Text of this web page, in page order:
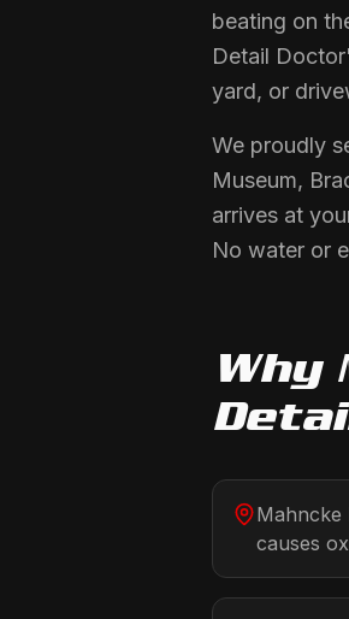
beating on
Detail
yard, or
We proudly
Museum,
arrives at
No water or
Why
Mahncke
causes